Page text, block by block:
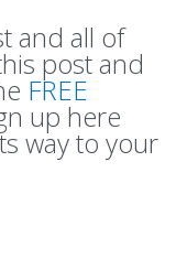
and all of
post and
FREE
up here
way to your